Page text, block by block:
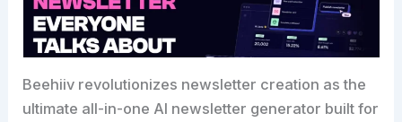
Beehiiv revolutionizes newsletter creation as the
ultimate all-in-one AI newsletter generator built for